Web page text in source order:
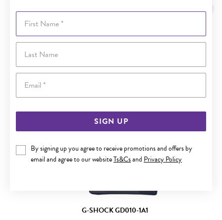
SIGN UP
By signing up you agree to receive promotions and offers by
email and agree to our websiteTs&Csand Privacy Policy
Sale
G-SHOCK GD010-1A1